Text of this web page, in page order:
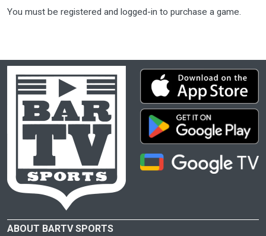
You must be registered and logged-in to purchase a game.
ABOUT BARTV SPORTS